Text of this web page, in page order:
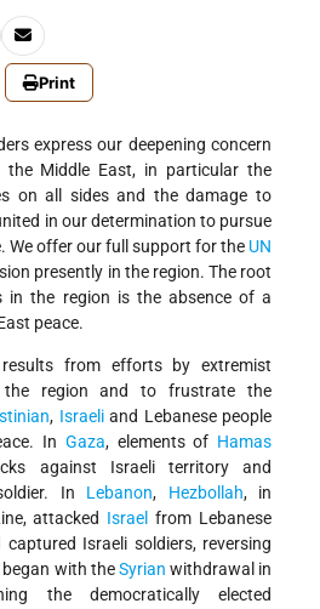
Print
express our deepening concern
Middle East, in particular the
on all sides and the damage to
in our determination to pursue
We offer our full support for the UN
presently in the region. The root
in the region is the absence of a
peace.
from efforts by extremist
the region and to frustrate the
, Israeliand Lebanese people
In Gaza, elements of Hamas
against Israeli territory and
In Lebanon, Hezbollah, in
attacked Israel from Lebanese
Israeli soldiers, reversing
with theSyrian withdrawal in
the democratically elected